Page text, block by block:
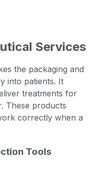
Services
the packaging and
into patients. It
treatments for
These products
correctly when a
Tools